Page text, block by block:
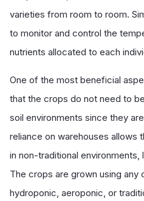
varieties from room to room.
to monitor and control the
nutrients allocated to each
One of the most beneficial
that the crops do not need to
soil environments since they
reliance on warehouses
in non-traditional environments,
The crops are grown using any
hydroponic, aeroponic, or